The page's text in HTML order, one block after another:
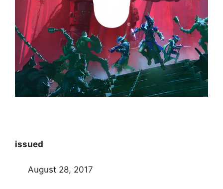
issued
August 28, 2017